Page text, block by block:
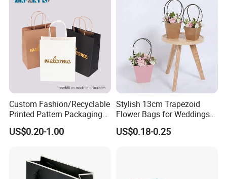
Custom Fashion/Recyclable
Printed Pattern Packaging
White/Black/Brown Kraft
Paper Bags
US$0.20-1.00
Stylish 13cm Trapezoid
Flower Bags for Weddings
and Parties
US$0.18-0.25